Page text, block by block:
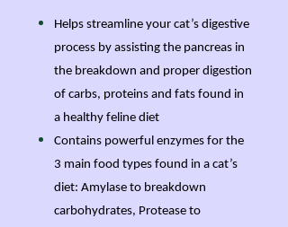
Helps streamline your cat’s digestive
process by assisting the pancreas in
the breakdown and proper digestion
of carbs, proteins and fats found in
a healthy feline diet
Contains powerful enzymes for the
3 main food types found in a cat’s
diet: Amylase to breakdown
carbohydrates, Protease to